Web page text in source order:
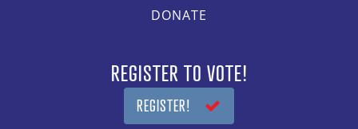
DONATE
REGISTER TO VOTE!
REGISTER!